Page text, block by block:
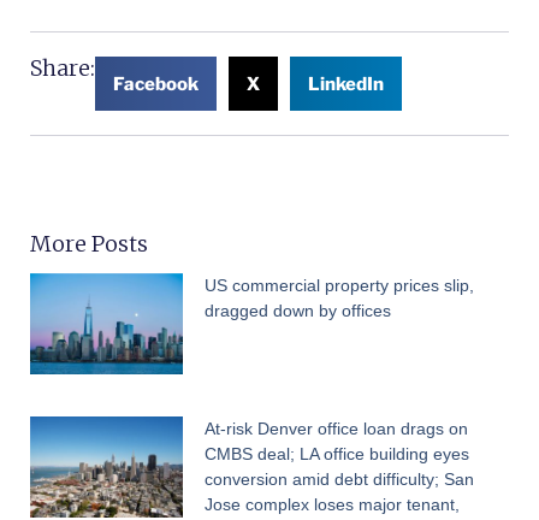
Share:
Facebook X LinkedIn
More Posts
US commercial property prices slip,
dragged down by offices
At-risk Denver office loan drags on
CMBS deal; LA office building eyes
conversion amid debt difficulty; San
Jose complex loses major tenant,